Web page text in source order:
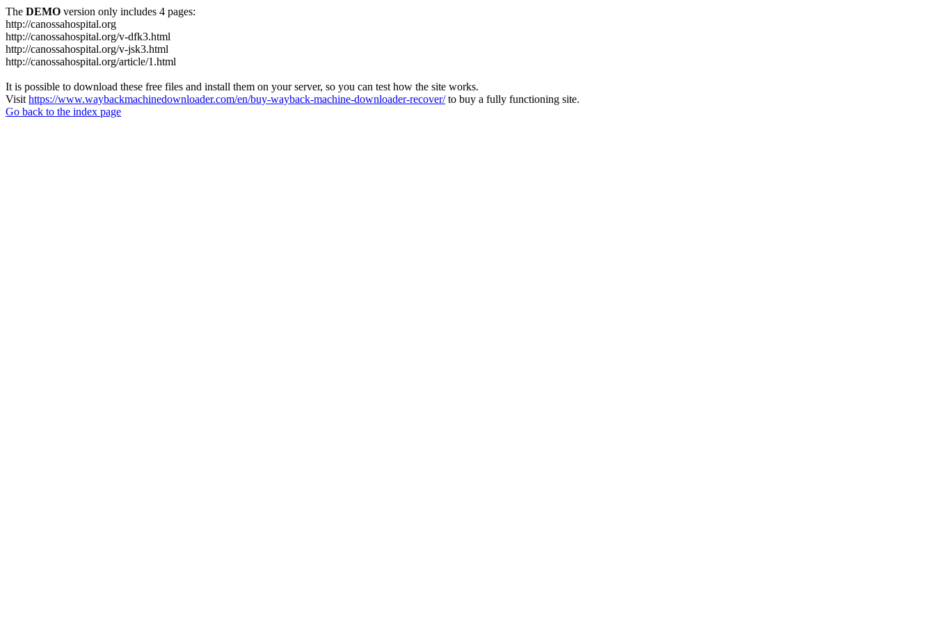
The DEMO version only includes 4 pages:
http://canossahospital.org
http://canossahospital.org/v-dfk3.html
http://canossahospital.org/v-jsk3.html
http://canossahospital.org/article/1.html
It is possible to download these free files and install them on your server, so you can test how the site works.
Visit https://www.waybackmachinedownloader.com/en/buy-wayback-machine-downloader-recover/to buy a fully functioning site.
Go back to the index page